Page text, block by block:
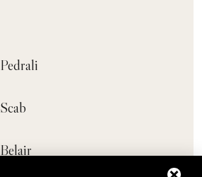
Pedrali
Scab
Belair